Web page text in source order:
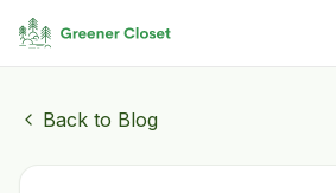
Back to Blog